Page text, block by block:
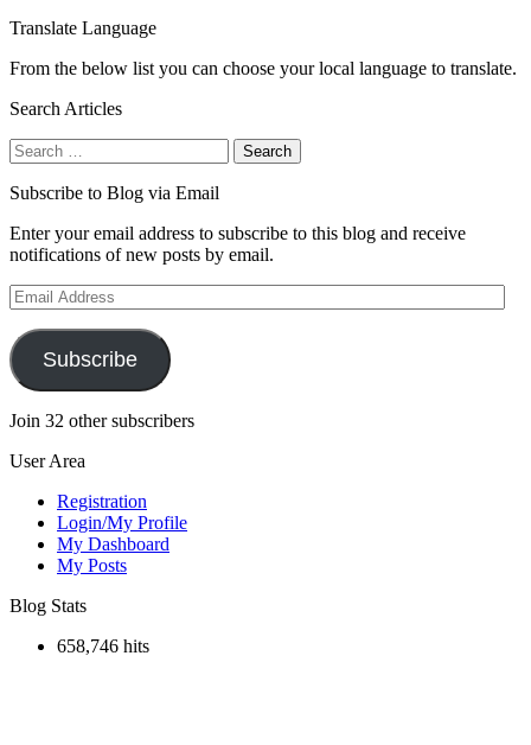
Translate Language
From the below list you can choose your local language to translate.
Search Articles
Search
for:
Subscribe to Blog via Email
Enter your email address to subscribe to this blog and receive
notifications of new posts by email.
Email
Address
Subscribe
Join 32 other subscribers
User Area
Registration
Login/My Profile
My Dashboard
My Posts
Blog Stats
658,746 hits